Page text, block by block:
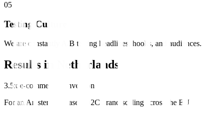
05
Testing Culture
We are constantly A/B testing headlines, hooks, and audiences.
Results in Netherlands
3.5x e-commerce conversion
For an Amsterdam-based D2C brand scaling across the EU